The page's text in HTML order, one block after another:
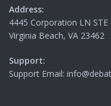
Address:
4445 Corporation LN STE
Virginia Beach, VA 23462
Support:
Support Email: